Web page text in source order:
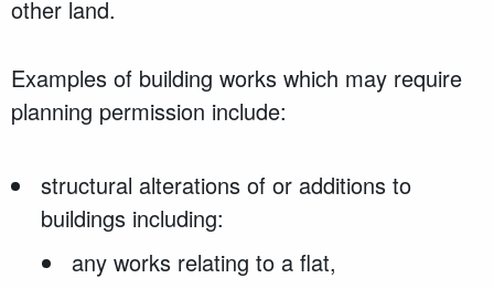
other land.
Examples of building works which may require
planning permission include:
structural alterations of or additions to
buildings including:
any works relating to a flat,